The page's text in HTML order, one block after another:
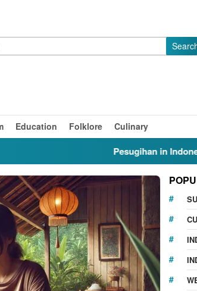
Education Folklore Culinary
Pesugihan in Indonesia: